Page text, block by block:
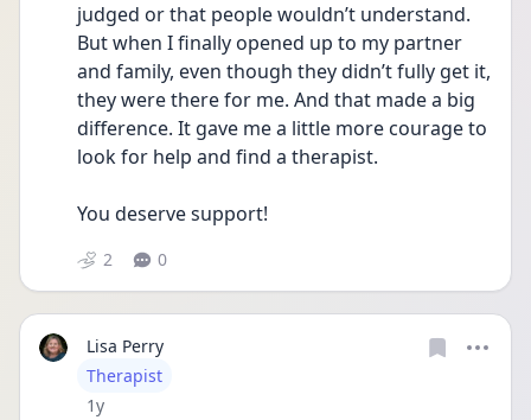
judged or that people wouldn’t understand.
But when I finally opened up to my partner
and family, even though they didn’t fully get it,
they were there for me. And that made a big
difference. It gave me a little more courage to
look for help and find a therapist.
You deserve support!
2 0
Lisa Perry
User type
Therapist
Date posted
1y